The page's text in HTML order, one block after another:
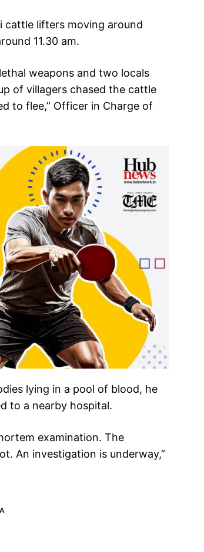
cattle lifters moving around
11.30 am.
weapons and two locals
of villagers chased the cattle
to flee,” Officer in Charge of
lying in a pool of blood, he
to a nearby hospital.
examination. The
An investigation is underway,”